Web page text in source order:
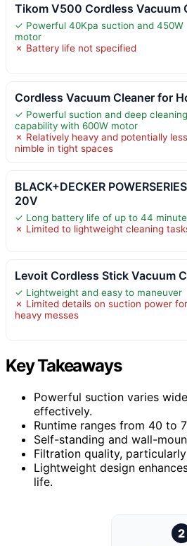
Tikom V500 Cordless Vacuum
✓ Powerful 40Kpa suction and 450W
motor
✗ Battery life not specified
Cordless Vacuum Cleaner for
✓ Powerful suction and deep cleaning
capability with 600W motor
✗ Relatively heavy and potentially less
nimble in tight spaces
BLACK+DECKER
20V
✓ Long battery life of up to 44
✗ Limited to lightweight cleaning
Levoit Cordless Stick Vacuum C
✓ Lightweight and easy to maneuver
✗ Limited details on suction power for
heavy messes
Key Takeaways
Powerful suction varies
effectively.
Runtime ranges from 40 to
Self-standing and wall-
Filtration quality,
Lightweight design
life.
2